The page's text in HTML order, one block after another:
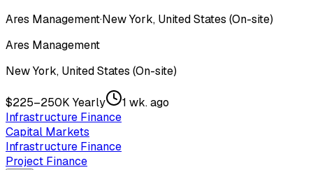
Ares Management·New York, United States (On-site)
Ares Management
New York, United States (On-site)
$225–250K Yearly
1 wk. ago
Infrastructure Finance
Capital Markets
Infrastructure Finance
Project Finance